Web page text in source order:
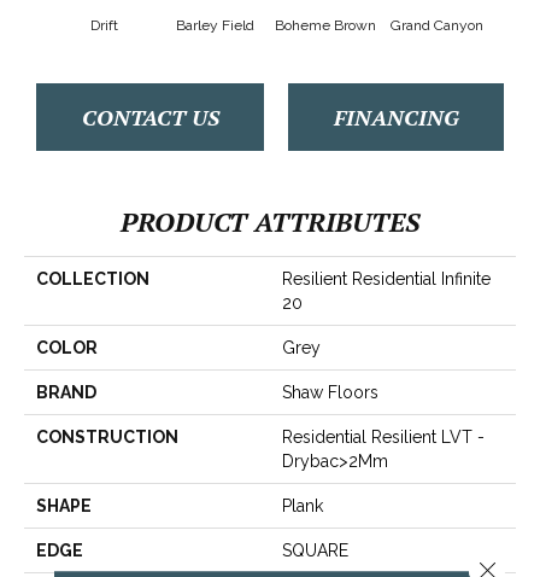
Drift Barley Field Boheme Brown Grand Canyon
CONTACT US FINANCING
PRODUCT ATTRIBUTES
COLLECTION
Resilient Residential Infinite
20
COLOR Grey
BRAND Shaw Floors
CONSTRUCTION
Residential Resilient LVT -
Drybac>2Mm
SHAPE Plank
EDGE SQUARE
Close